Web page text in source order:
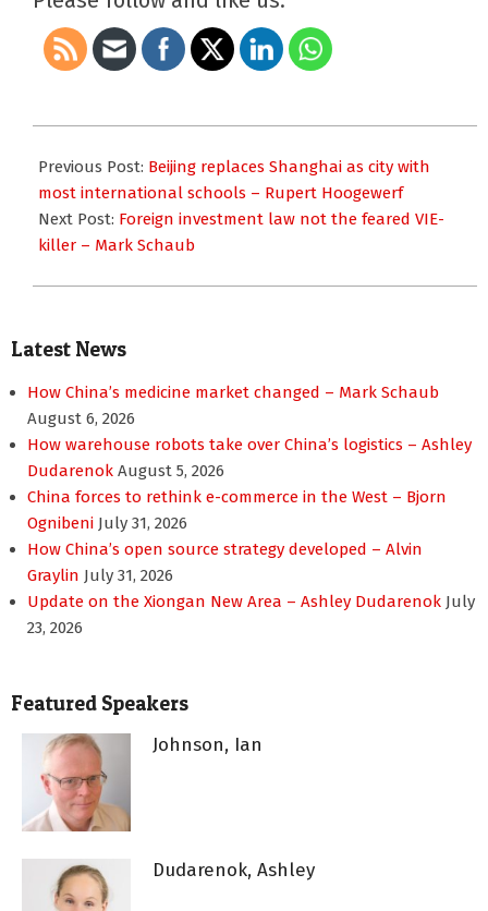
03-
15
Previous Post: Beijing replaces Shanghai as city with
most international schools – Rupert Hoogewerf
Next Post: Foreign investment law not the feared VIE-
killer – Mark Schaub
Latest News
How China’s medicine market changed – Mark Schaub
August 6, 2026
How warehouse robots take over China’s logistics – Ashley
Dudarenok August 5, 2026
China forces to rethink e-commerce in the West – Bjorn
Ognibeni July 31, 2026
How China’s open source strategy developed – Alvin
Graylin July 31, 2026
Update on the Xiongan New Area – Ashley Dudarenok July
23, 2026
Featured Speakers
Johnson, Ian
Dudarenok, Ashley